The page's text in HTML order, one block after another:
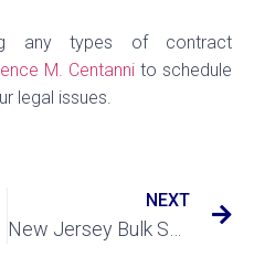
any types of contract
M. Centanni to schedule
legal issues.
NEXT